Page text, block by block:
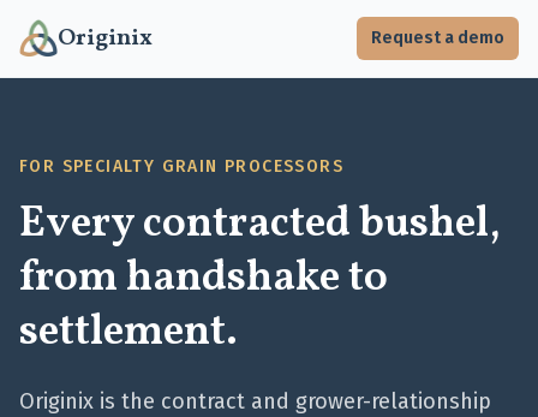
Originix Request a demo
FOR SPECIALTY GRAIN PROCESSORS
Every contracted bushel,
from handshake to
settlement.
Originix is the contract and grower-relationship